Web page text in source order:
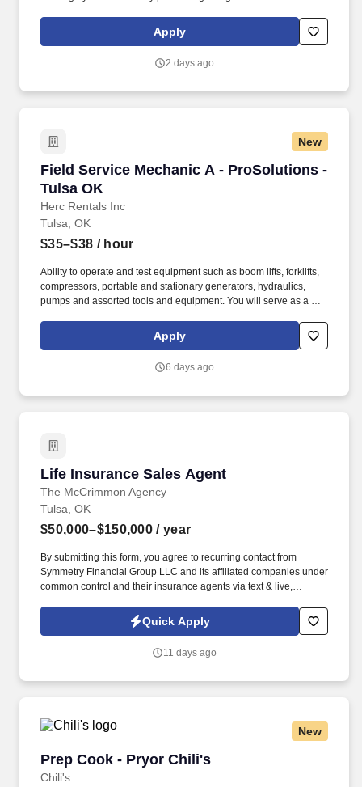
#oklahoma #tirerepair #jobs #nowhiring #entrylevel.
Apply
2 days ago
New
Field Service Mechanic A - ProSolutions -
Tulsa OK
Herc Rentals Inc
Field Service Mechanic A - ProSolutions -
Tulsa, OK
$35–$38 / hour
Ability to operate and test equipment such as boom lifts, forklifts,
compressors, portable and stationary generators, hydraulics,
pumps and assorted tools and equipment. You will serve as a go-
fleet remain in proper operating condition on our customer
Apply
6 days ago
Life Insurance Sales Agent
The McCrimmon Agency
Life Insurance Sales Agent
Tulsa, OK
$50,000–$150,000 / year
By submitting this form, you agree to recurring contact from
Symmetry Financial Group LLC and its affiliated companies under
common control and their insurance agents via text & live,
recruiting purposes. We help families protect what matters most
through life insurance , mortgage protection , final expense ,
Quick Apply
11 days ago
New
Prep Cook - Pryor Chili's
Chili's
Prep Cook - Pryor Chili's